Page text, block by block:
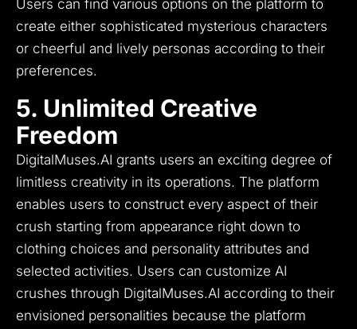
Users can find various options on the platform to
create either sophisticated mysterious characters
or cheerful and lively personas according to their
preferences.
5. Unlimited Creative
Freedom
DigitalMuses.AI grants users an exciting degree of
limitless creativity in its operations. The platform
enables users to construct every aspect of their
crush starting from appearance right down to
clothing choices and personality attributes and
selected activities. Users can customize AI
crushes through DigitalMuses.AI according to their
envisioned personalities because the platform